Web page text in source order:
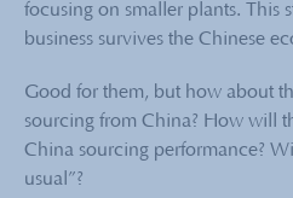
focusing on smaller plants. This
business survives the Chinese
Good for them, but how about
sourcing from China? How will
China sourcing performance?
usual”?